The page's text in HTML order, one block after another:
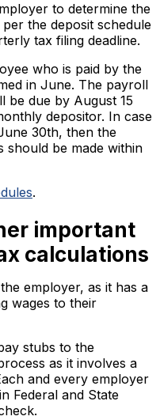
to determine the
the deposit schedule
tax filing deadline.
who is paid by the
in June. The payroll
be due by August 15
depositor. In case
30th, then the
should be made within
.
important
calculations
employer, as it has a
wages to their
stubs to the
as it involves a
and every employer
Federal and State